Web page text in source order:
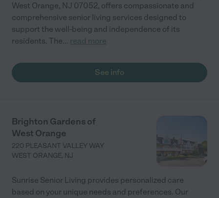
West Orange, NJ 07052, offers compassionate and
comprehensive senior living services designed to
support the well-being and independence of its
residents. The... read more
See info
Brighton Gardens of
West Orange
220 PLEASANT VALLEY WAY
WEST ORANGE, NJ
Sunrise Senior Living provides personalized care
based on your unique needs and preferences. Our